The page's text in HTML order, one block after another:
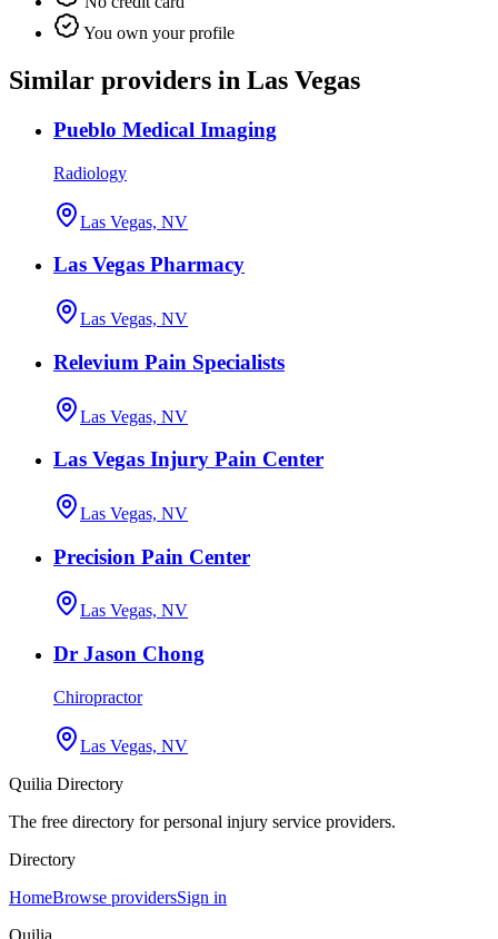
You own your profile
Similar providers in Las Vegas
Pueblo Medical Imaging
Radiology
Las Vegas, NV
Las Vegas Pharmacy
Las Vegas, NV
Relevium Pain Specialists
Las Vegas, NV
Las Vegas Injury Pain Center
Las Vegas, NV
Precision Pain Center
Las Vegas, NV
Dr Jason Chong
Chiropractor
Las Vegas, NV
Quilia Directory
The free directory for personal injury service providers.
Directory
HomeBrowse providersSign in
Quilia